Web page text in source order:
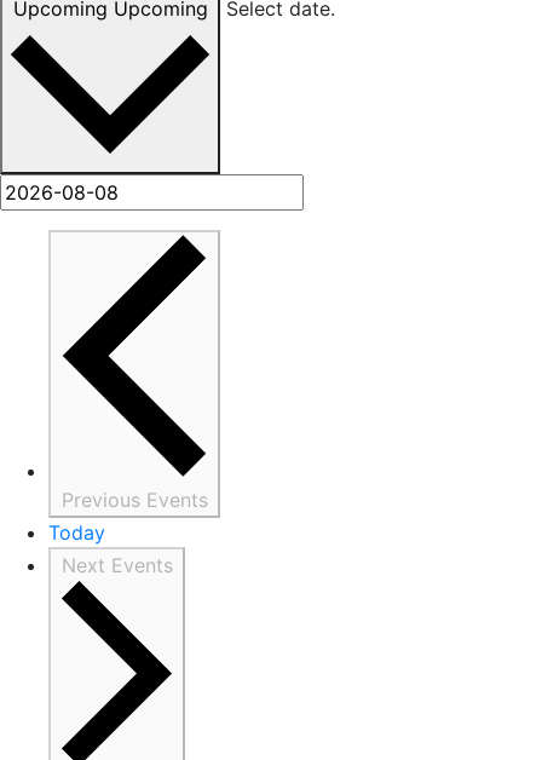
Upcoming Upcoming Select date.
Previous Events
Today
Next Events